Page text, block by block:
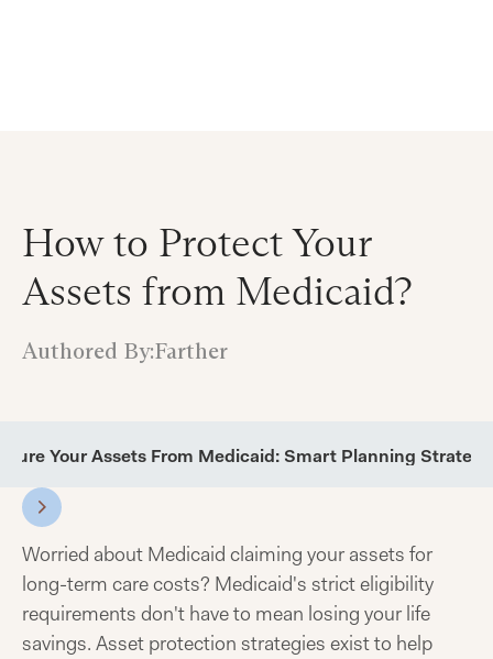
How to Protect Your
Assets from Medicaid?
Authored By:Farther
Your Assets From Medicaid: Smart Planning
Worried about Medicaid claiming your assets for
long-term care costs? Medicaid's strict eligibility
requirements don't have to mean losing your life
savings. Asset protection strategies exist to help